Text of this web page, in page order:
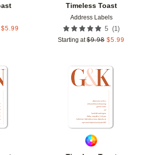
$5.99
Timeless Toast
Address Labels
5 (1 )
Starting at $9.98 $5.99
Add to favorites